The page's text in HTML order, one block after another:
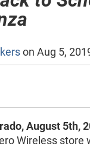
on Aug 5,
August 5th,
Wireless store